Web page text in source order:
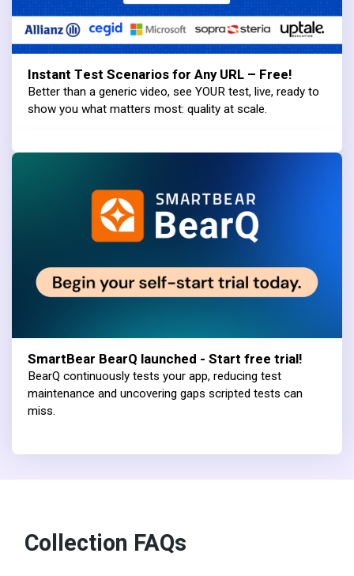
Instant Test Scenarios for Any URL – Free!
Better than a generic video, see YOUR test, live, ready to
show you what matters most: quality at scale.
SmartBear BearQ launched - Start free trial!
BearQ continuously tests your app, reducing test
maintenance and uncovering gaps scripted tests can
miss.
Collection FAQs